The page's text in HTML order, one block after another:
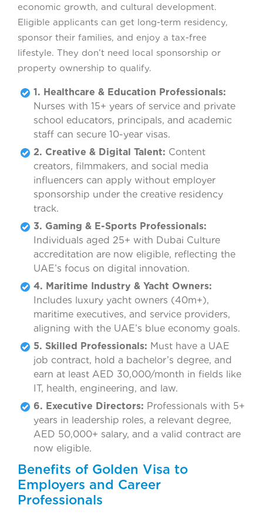
economic growth, and cultural development.
Eligible applicants can get long-term residency,
sponsor their families, and enjoy a tax-free
lifestyle. They don’t need local sponsorship or
property ownership to qualify.
1. Healthcare & Education Professionals:
Nurses with 15+ years of service and private
school educators, principals, and academic
staff can secure 10-year visas.
2. Creative & Digital Talent: Content
creators, filmmakers, and social media
influencers can apply without employer
sponsorship under the creative residency
track.
3. Gaming & E-Sports Professionals:
Individuals aged 25+ with Dubai Culture
accreditation are now eligible, reflecting the
UAE’s focus on digital innovation.
4. Maritime Industry & Yacht Owners:
Includes luxury yacht owners (40m+),
maritime executives, and service providers,
aligning with the UAE’s blue economy goals.
5. Skilled Professionals: Must have a UAE
job contract, hold a bachelor’s degree, and
earn at least AED 30,000/month in fields like
IT, health, engineering, and law.
6. Executive Directors: Professionals with 5+
years in leadership roles, a relevant degree,
AED 50,000+ salary, and a valid contract are
now eligible.
Benefits of Golden Visa to
Employers and Career
Professionals